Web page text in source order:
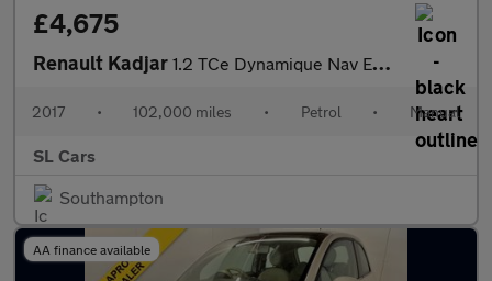
£4,675
Renault Kadjar 1.2 TCe Dynamique Nav Euro 6 (s/s) 5dr
2017 • 102,000 miles • Petrol • Manual
SL Cars
Southampton
AA finance available